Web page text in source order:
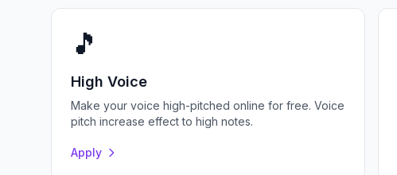
🎵
High Voice
Make your voice high-pitched online for free. Voice
pitch increase effect to high notes.
Apply